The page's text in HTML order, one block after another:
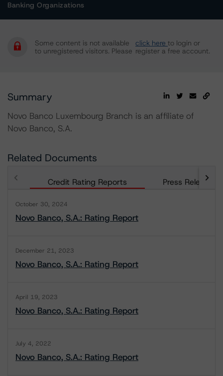
Banking Organizations
Some content is not available
to unregistered visitors. Please
click here to login or
register a free account.
Summary
Novo Banco Luxembourg Branch is an affiliate of
Novo Banco, S.A.
Related Documents
Credit Rating Reports Press Releases
October 30, 2024
Novo Banco, S.A.: Rating Report
December 21, 2023
Novo Banco, S.A.: Rating Report
April 19, 2023
Novo Banco, S.A.: Rating Report
July 4, 2022
Novo Banco, S.A.: Rating Report